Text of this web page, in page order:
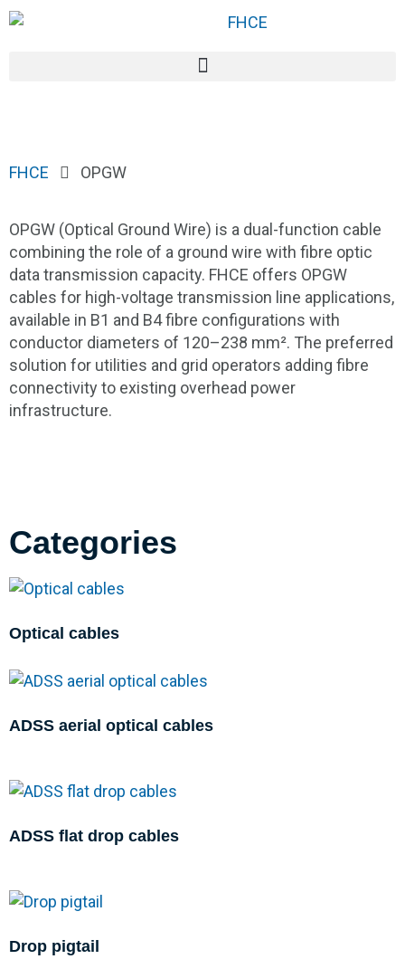
FHCE OPGW
OPGW (Optical Ground Wire) is a dual-function cable
combining the role of a ground wire with fibre optic
data transmission capacity. FHCE offers OPGW
cables for high-voltage transmission line applications,
available in B1 and B4 fibre configurations with
conductor diameters of 120–238 mm². The preferred
solution for utilities and grid operators adding fibre
connectivity to existing overhead power
infrastructure.
Categories
Optical cables
ADSS aerial optical cables
ADSS flat drop cables
Drop pigtail